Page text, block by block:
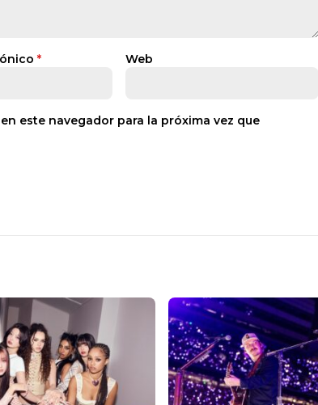
* Web
este navegador para la próxima vez que